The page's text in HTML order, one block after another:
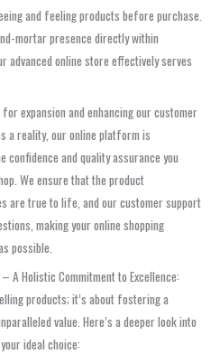
and feeling products before purchase.
mortar presence directly within
advanced online store effectively serves
expansion and enhancing our customer
a reality, our online platform is
confidence and quality assurance you
We ensure that the product
are true to life, and our customer support
making your online shopping
possible.
A Holistic Commitment to Excellence:
products; it’s about fostering a
value. Here’s a deeper look into
ideal choice: